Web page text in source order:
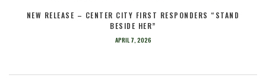
NEW RELEASE – CENTER CITY FIRST RESPONDERS “STAND
BESIDE HER”
APRIL 7, 2026